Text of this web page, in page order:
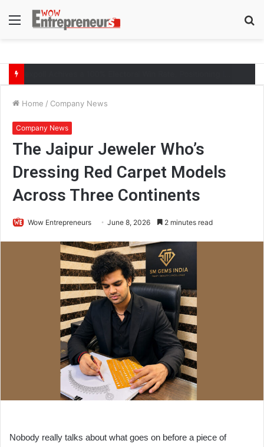
Menu
Home / Company News
Company News
The Jaipur Jeweler Who’s
Dressing Red Carpet Models
Across Three Continents
Wow Entrepreneurs June 8, 2026 2 minutes read
Nobody really talks about what goes on before a piece of